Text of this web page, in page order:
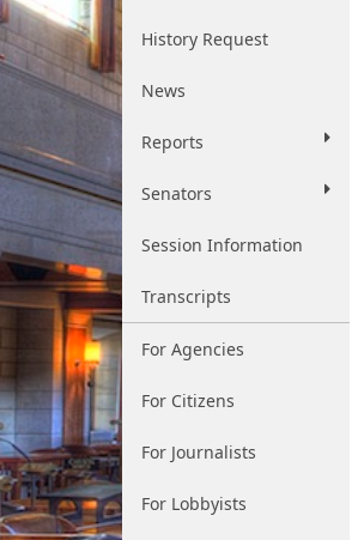
History Request
News
Reports
Senators
Session Information
Transcripts
For Agencies
For Citizens
For Journalists
For Lobbyists